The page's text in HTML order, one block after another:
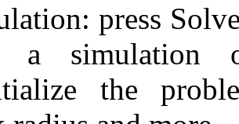
press
a simulation
the